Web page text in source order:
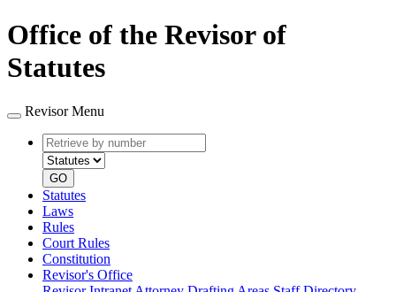
Office of the Revisor of
Statutes
Revisor Menu
Retrieve
by
number
type
GO
Statutes
Laws
Rules
Court Rules
Constitution
Revisor's Office